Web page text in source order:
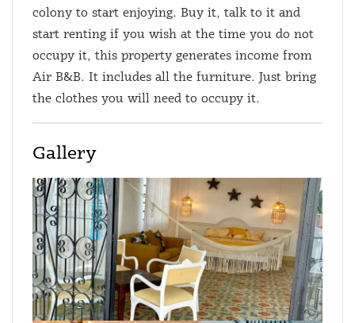
colony to start enjoying. Buy it, talk to it and
start renting if you wish at the time you do not
occupy it, this property generates income from
Air B&B. It includes all the furniture. Just bring
the clothes you will need to occupy it.
Gallery